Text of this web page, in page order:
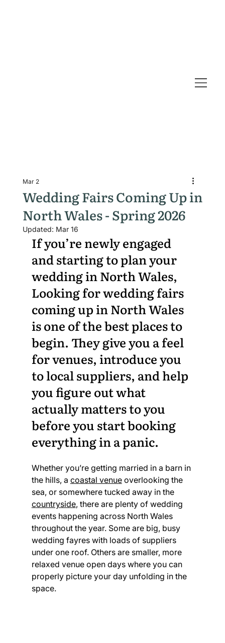
Wedding Fairs Coming Up in
North Wales - Spring 2026
Mar 2
Updated: Mar 16
If you’re newly engaged
and starting to plan your
wedding in North Wales,
Looking for wedding fairs
coming up in North Wales
is one of the best places to
begin. They give you a feel
for venues, introduce you
to local suppliers, and help
you figure out what
actually matters to you
before you start booking
everything in a panic.
Whether you’re getting married in a barn in
the hills, a coastal venue overlooking the
sea, or somewhere tucked away in the
countryside, there are plenty of wedding
events happening across North Wales
throughout the year. Some are big, busy
wedding fayres with loads of suppliers
under one roof. Others are smaller, more
relaxed venue open days where you can
properly picture your day unfolding in the
space.